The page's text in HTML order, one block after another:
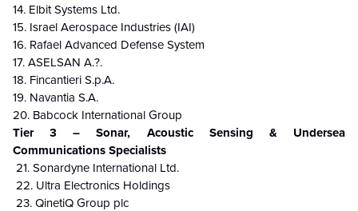
14. Elbit Systems Ltd.
15. Israel Aerospace Industries (IAI)
16. Rafael Advanced Defense System
17. ASELSAN A.?.
18. Fincantieri S.p.A.
19. Navantia S.A.
20. Babcock International Group
Tier 3 – Sonar, Acoustic Sensing & Undersea
Communications Specialists
21. Sonardyne International Ltd.
22. Ultra Electronics Holdings
23. QinetiQ Group plc